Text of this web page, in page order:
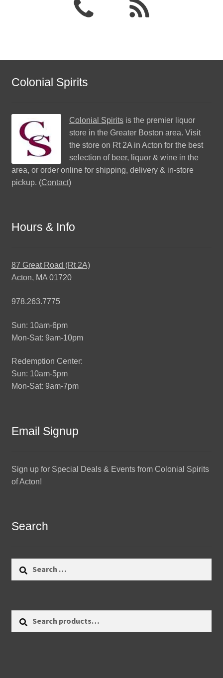
Colonial Spirits
Colonial Spiritsis the premier liquor
store in the Greater Boston area. Visit
the store on Rt 2A in Acton for the best
selection of beer, liquor & wine in the
area, or order online for shipping, delivery & in-store
pickup. (Contact)
Hours & Info
87 Great Road (Rt 2A)
Acton, MA 01720
978.263.7775
Sun: 10am-6pm
Mon-Sat: 9am-10pm
Redemption Center:
Sun: 10am-5pm
Mon-Sat: 9am-7pm
Email Signup
Sign up for Special Deals & Events from Colonial Spirits
of Acton!
Search